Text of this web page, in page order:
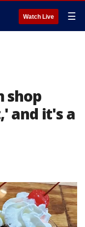
Watch Live ☰
shop
and it's a